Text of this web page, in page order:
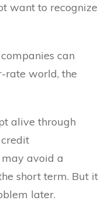
want to recognize
can
rate world, the
alive through
avoid a
short term. But it
later.